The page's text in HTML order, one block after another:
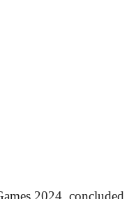
2024, concluded